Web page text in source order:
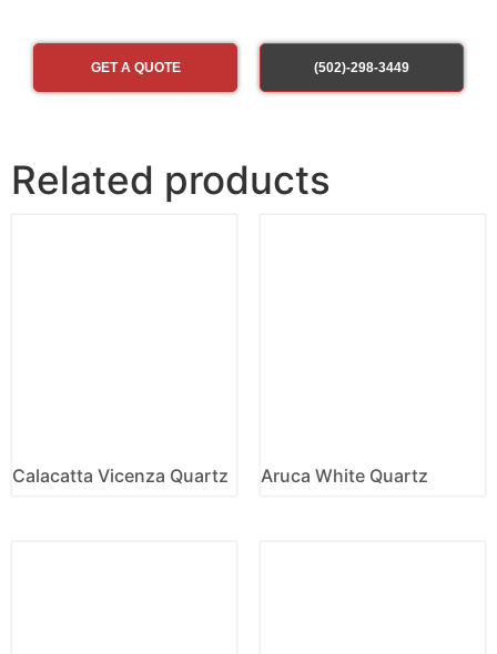
GET A QUOTE (502)-298-3449
Related products
Calacatta Vicenza Quartz Aruca White Quartz